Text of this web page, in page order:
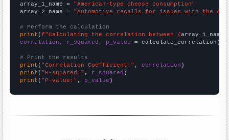
array_1_name = "American-type cheese consumption"
array_2_name = "Automotive recalls for issues with the Air
# Perform the calculation
print (f"Calculating the correlation between {array_1_name
correlation, r_squared, p_value = calculate_correlation(
# Print the results
print ( "Correlation Coefficient:" , correlation
print ( "R-squared:" , r_squared
print ( "P-value:" , p_value )